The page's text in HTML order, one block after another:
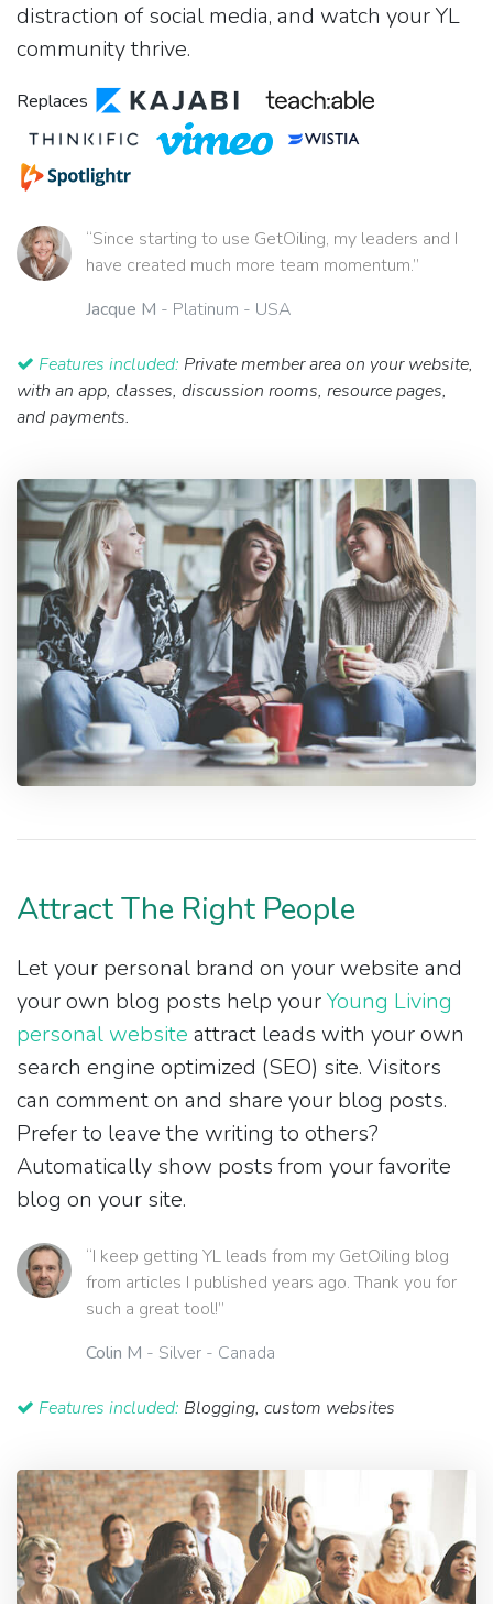
distraction of social media, and watch your YL
community thrive.
Replaces
“Since starting to use GetOiling, my leaders and I
have created much more team momentum.”
Jacque M - Platinum - USA
Features included: Private member area on your website,
with an app, classes, discussion rooms, resource pages,
and payments.
Attract The Right People
Let your personal brand on your website and
your own blog posts help yourYoung Living
personal website attract leads with your own
search engine optimized (SEO) site. Visitors
can comment on and share your blog posts.
Prefer to leave the writing to others?
Automatically show posts from your favorite
blog on your site.
“I keep getting YL leads from my GetOiling blog
from articles I published years ago. Thank you for
such a great tool!”
Colin M - Silver - Canada
Features included: Blogging, custom websites